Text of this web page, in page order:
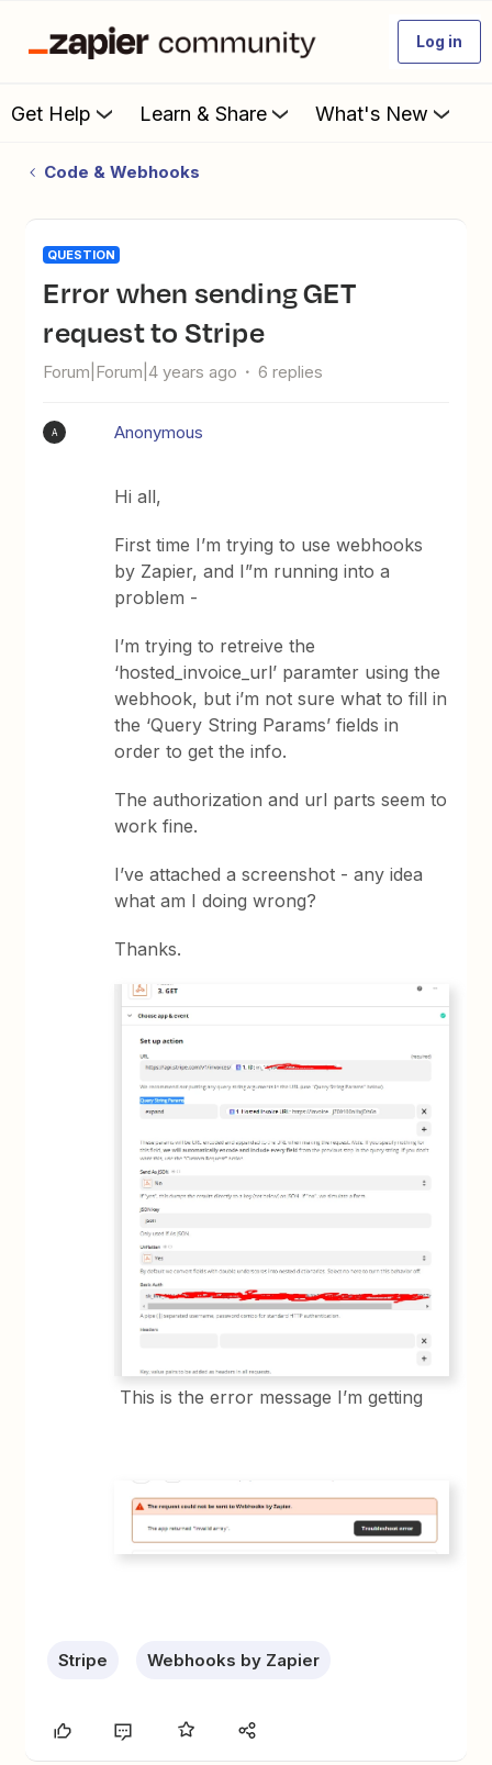
Log in
Get Help Learn & Share What's New
Code & Webhooks
QUESTION
Error when sending GET
request to Stripe
Forum|Forum|4 years ago 6 replies
A Anonymous
Hi all,
First time I’m trying to use webhooks
by Zapier, and I”m running into a
problem -
I’m trying to retreive the
‘hosted_invoice_url’ paramter using the
webhook, but i’m not sure what to fill in
the ‘Query String Params’ fields in
order to get the info.
The authorization and url parts seem to
work fine.
I’ve attached a screenshot - any idea
what am I doing wrong?
Thanks.
This is the error message I’m getting
Stripe Webhooks by Zapier